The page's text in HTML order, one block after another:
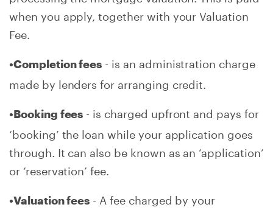
when you apply, together with your Valuation
Fee.
•Completion fees - is an administration charge
made by lenders for arranging credit.
•Booking fees - is charged upfront and pays for
‘booking’ the loan while your application goes
through. It can also be known as an ‘application’
or ‘reservation’ fee.
•Valuation fees - A fee charged by your